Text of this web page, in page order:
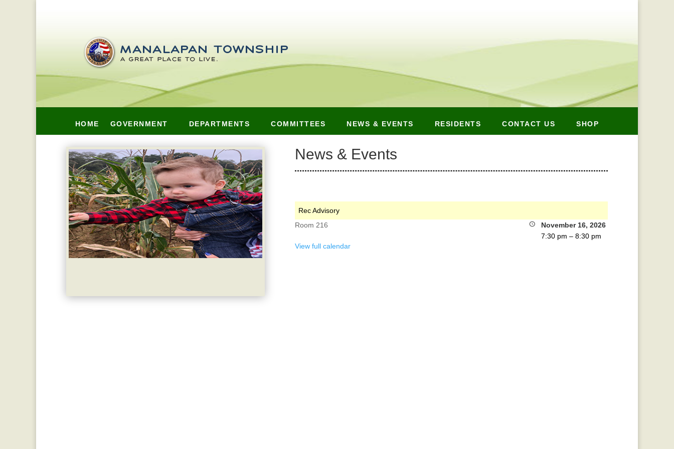
HOME GOVERNMENT DEPARTMENTS COMMITTEES NEWS & EVENTS RESIDENTS CONTACT US SHOP
News & Events
Rec Advisory
November 16, 2026
7:30 pm –8:30 pm
Room 216
View full calendar